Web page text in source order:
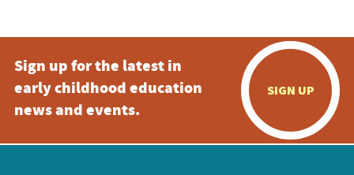
Sign up for the latest in
early childhood education
news and events.
SIGN UP